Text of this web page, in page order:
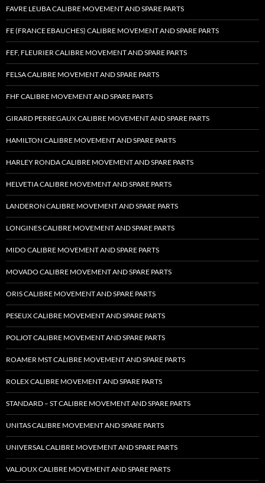
FAVRE LEUBA CALIBRE MOVEMENT AND SPARE PARTS
FE (FRANCE EBAUCHES) CALIBRE MOVEMENT AND SPARE PARTS
FEF, FLEURIER CALIBRE MOVEMENT AND SPARE PARTS
FELSA CALIBRE MOVEMENT AND SPARE PARTS
FHF CALIBRE MOVEMENT AND SPARE PARTS
GIRARD PERREGAUX CALIBRE MOVEMENT AND SPARE PARTS
HAMILTON CALIBRE MOVEMENT AND SPARE PARTS
HARLEY RONDA CALIBRE MOVEMENT AND SPARE PARTS
HELVETIA CALIBRE MOVEMENT AND SPARE PARTS
LANDERON CALIBRE MOVEMENT AND SPARE PARTS
LONGINES CALIBRE MOVEMENT AND SPARE PARTS
MIDO CALIBRE MOVEMENT AND SPARE PARTS
MOVADO CALIBRE MOVEMENT AND SPARE PARTS
ORIS CALIBRE MOVEMENT AND SPARE PARTS
PESEUX CALIBRE MOVEMENT AND SPARE PARTS
POLJOT CALIBRE MOVEMENT AND SPARE PARTS
ROAMER MST CALIBRE MOVEMENT AND SPARE PARTS
ROLEX CALIBRE MOVEMENT AND SPARE PARTS
STANDARD – ST CALIBRE MOVEMENT AND SPARE PARTS
UNITAS CALIBRE MOVEMENT AND SPARE PARTS
UNIVERSAL CALIBRE MOVEMENT AND SPARE PARTS
VALJOUX CALIBRE MOVEMENT AND SPARE PARTS